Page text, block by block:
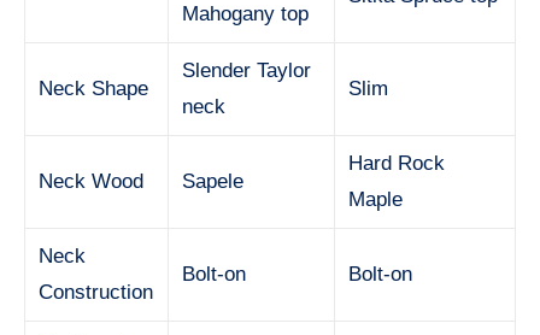
Mahogany top
Neck Shape
Slender Taylor
neck
Slim
Neck Wood Sapele
Hard Rock
Maple
Neck
Construction
Bolt-on Bolt-on